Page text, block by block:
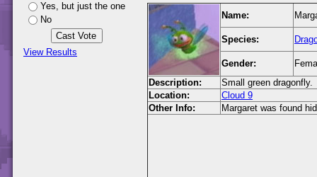
Yes, but just the one
No
View Results
Name:
Species:
Gender:
Description:
Small green dragonfly.
Location:
Cloud 9
Other Info:
Margaret was found